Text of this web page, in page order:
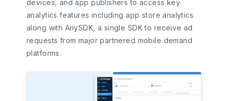
devices, and app publishers to access key
analytics features including app store analytics
along with AnySDK, a single SDK to receive ad
requests from major partnered mobile demand
platforms.